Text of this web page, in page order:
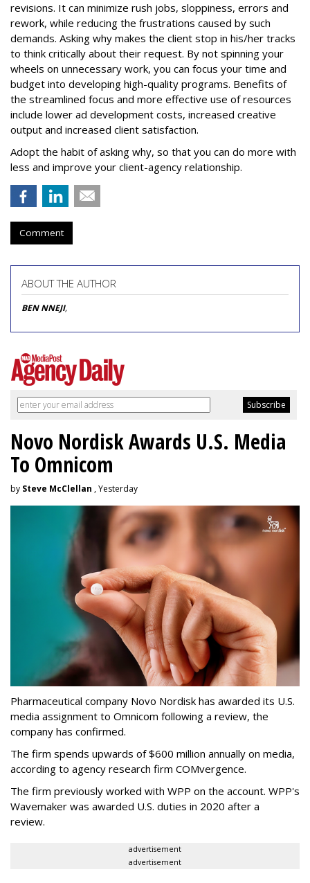
revisions. It can minimize rush jobs, sloppiness, errors and
rework, while reducing the frustrations caused by such
demands. Asking why makes the client stop in his/her tracks
to think critically about their request. By not spinning your
wheels on unnecessary work, you can focus your time and
budget into developing high-quality programs. Benefits of
the streamlined focus and more effective use of resources
include lower ad development costs, increased creative
output and increased client satisfaction.
Adopt the habit of asking why, so that you can do more with
less and improve your client-agency relationship.
Comment
ABOUT THE AUTHOR
BEN NNEJI,
Novo Nordisk Awards U.S. Media
To Omnicom
by Steve McClellan , Yesterday
Pharmaceutical company Novo Nordisk has awarded its U.S.
media assignment to Omnicom following a review, the
company has confirmed.
The firm spends upwards of $600 million annually on media,
according to agency research firm COMvergence.
The firm previously worked with WPP on the account. WPP's
Wavemaker was awarded U.S. duties in 2020 after a
review.
advertisement
advertisement